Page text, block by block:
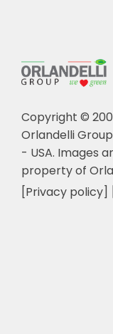
Copyright ©
Orlandelli
- USA. Images
property of
[Privacy policy]